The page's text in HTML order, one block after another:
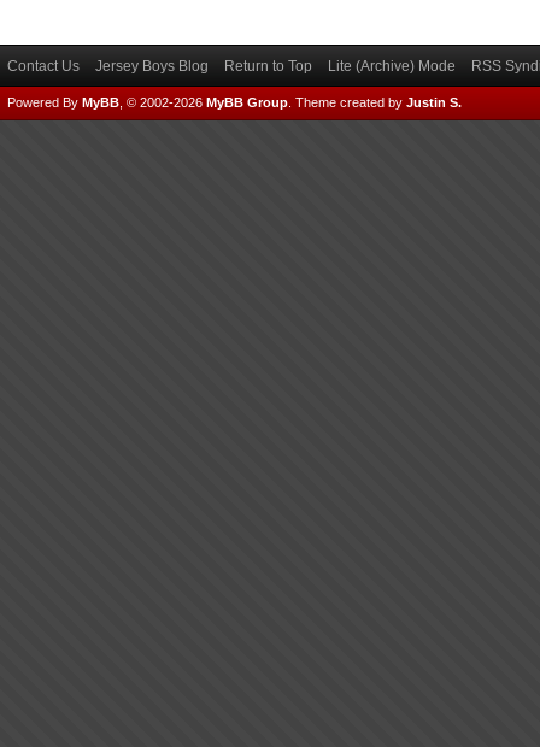
Contact Us Jersey Boys Blog Return to Top Lite (Archive) Mode RSS
Powered By MyBB , © 2002-2026 MyBB Group Theme created by Justin S.